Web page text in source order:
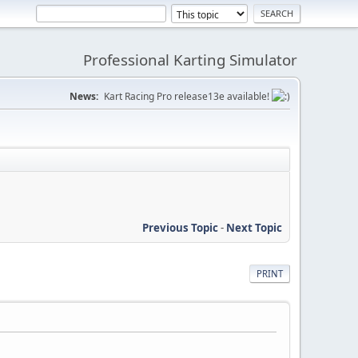
Professional Karting Simulator
News: Kart Racing Pro release13e available!
Previous Topic- Next Topic
PRINT